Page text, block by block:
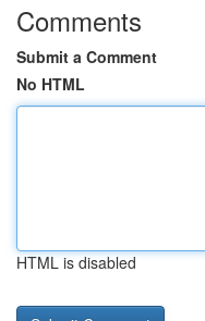
Comments
Submit a Comment
No HTML
HTML is disabled